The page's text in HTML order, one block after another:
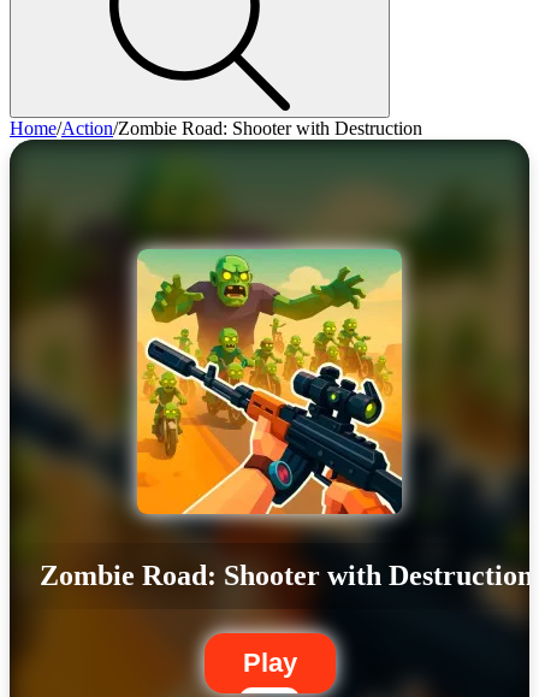
Home/Action/Zombie Road: Shooter with Destruction
Zombie Road: Shooter with Destruction
Play